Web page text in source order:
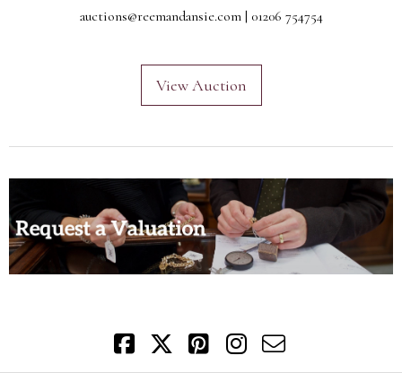
auctions@reemandansie.com| 01206 754754
View Auction